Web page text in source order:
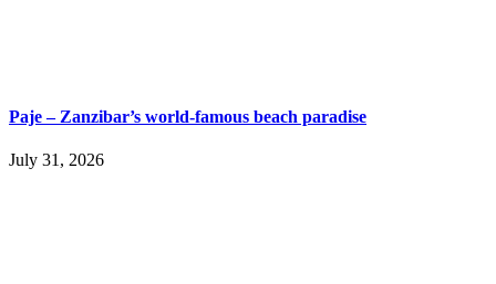
Paje – Zanzibar’s world-famous beach paradise
July 31, 2026